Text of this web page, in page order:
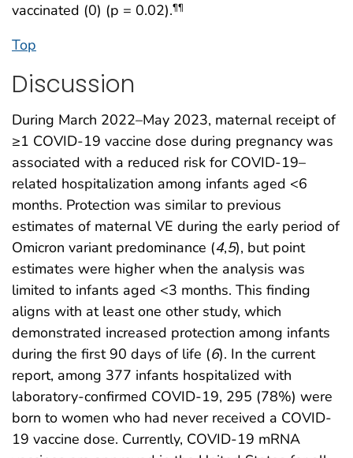
vaccinated (0) (p = 0.02).¶¶
Top
Discussion
During March 2022–May 2023, maternal receipt of
≥1 COVID-19 vaccine dose during pregnancy was
associated with a reduced risk for COVID-19–
related hospitalization among infants aged <6
months. Protection was similar to previous
estimates of maternal VE during the early period of
Omicron variant predominance (4,5), but point
estimates were higher when the analysis was
limited to infants aged <3 months. This finding
aligns with at least one other study, which
demonstrated increased protection among infants
during the first 90 days of life (6). In the current
report, among 377 infants hospitalized with
laboratory-confirmed COVID-19, 295 (78%) were
born to women who had never received a COVID-
19 vaccine dose. Currently, COVID-19 mRNA